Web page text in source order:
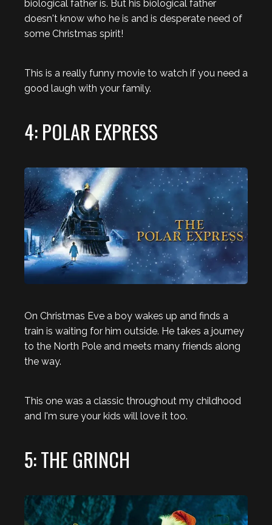
biological father is. But his biological father
doesn't know who he is and is desperate need of
some Christmas spirit!
This is a really funny movie to watch if you need a
good laugh with your family.
4: POLAR EXPRESS
On Christmas Eve a boy wakes up and finds a
train is waiting for him outside. He takes a journey
to the North Pole and meets many friends along
the way.
This one was a classic throughout my childhood
and I'm sure your kids will love it too.
5: THE GRINCH